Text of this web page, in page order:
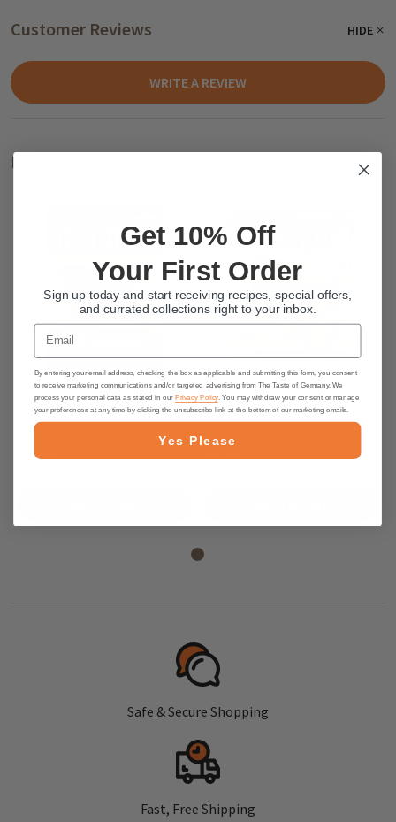
Customer Reviews HIDE
WRITE A REVIEW
Related Products
Haribo "Vampires" Gummy
Candy, 175g - Made in Germany
$3.95
Haribo "Phantasia" Fruity Gummy
Candy Mix, 175g - Made in
$3.95
Safe & Secure Shopping
Fast, Free Shipping
Get 10% Off
Your First Order
Sign up today and start receiving recipes, special offers,
and currated collections right to your inbox.
Email
By entering your email address, checking the box as applicable and submitting this form, you consent
to receive marketing communications and/or targeted advertising from The Taste of Germany. We
process your personal data as stated in ourPrivacy Policy. You may withdraw your consent or manage
your preferences at any time by clicking the unsubscribe link at the bottom of our marketing emails.
Yes Please